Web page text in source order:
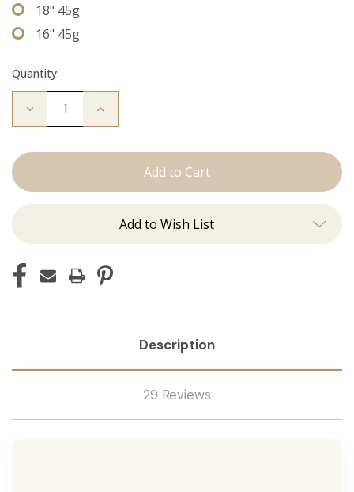
18" 45g
16" 45g
Quantity:
Decrease
Christina:
Increase
Add to Wish List
Description
29 Reviews